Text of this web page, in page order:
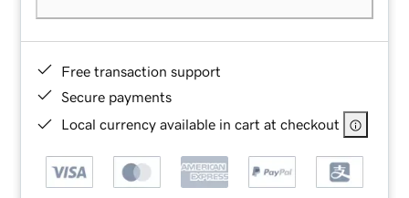
Free transaction support
Secure payments
Local currency available in cart at checkout